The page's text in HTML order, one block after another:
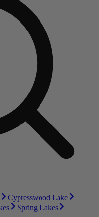
Cypresswood Lake
Spring Lakes